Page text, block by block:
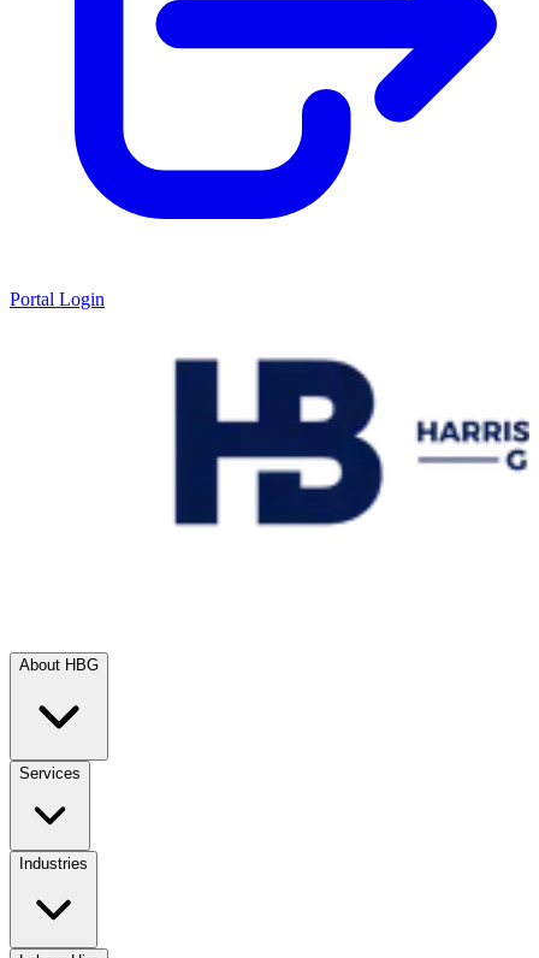
Portal Login
About HBG
Services
Industries